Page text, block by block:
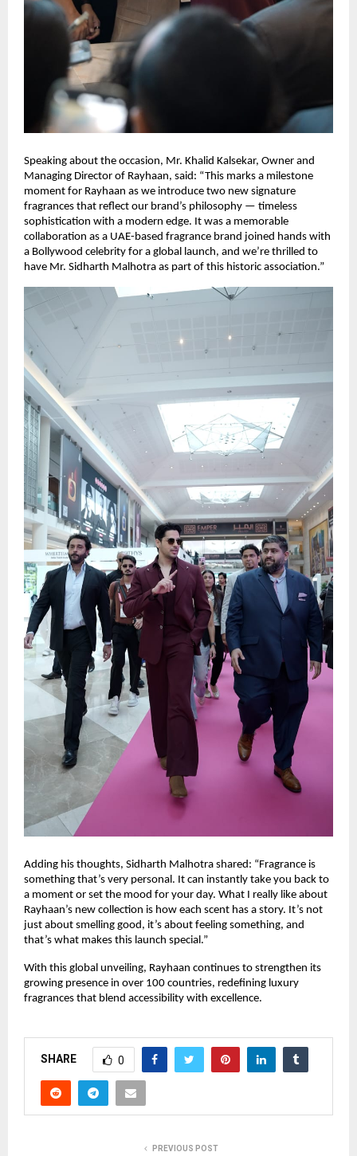
Speaking about the occasion, Mr. Khalid Kalsekar, Owner and
Managing Director of Rayhaan, said: “This marks a milestone
moment for Rayhaan as we introduce two new signature
fragrances that reflect our brand’s philosophy — timeless
sophistication with a modern edge. It was a memorable
collaboration as a UAE-based fragrance brand joined hands with
a Bollywood celebrity for a global launch, and we’re thrilled to
have Mr. Sidharth Malhotra as part of this historic association.”
Adding his thoughts, Sidharth Malhotra shared: “Fragrance is
something that’s very personal. It can instantly take you back to
a moment or set the mood for your day. What I really like about
Rayhaan’s new collection is how each scent has a story. It’s not
just about smelling good, it’s about feeling something, and
that’s what makes this launch special.”
With this global unveiling, Rayhaan continues to strengthen its
growing presence in over 100 countries, redefining luxury
fragrances that blend accessibility with excellence.
SHARE 0
PREVIOUS POST